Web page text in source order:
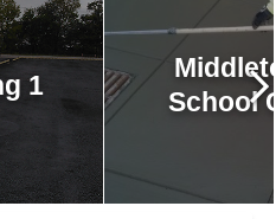
1
School